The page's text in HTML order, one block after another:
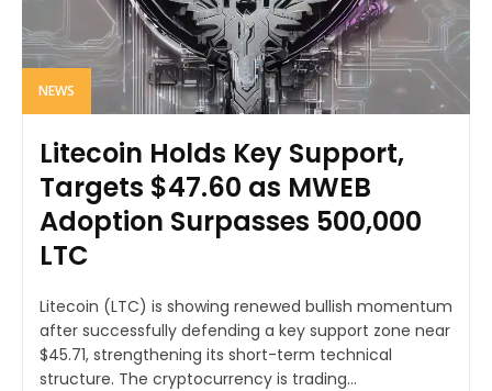
NEWS
Litecoin Holds Key Support,
Targets $47.60 as MWEB
Adoption Surpasses 500,000
LTC
Litecoin (LTC) is showing renewed bullish momentum
after successfully defending a key support zone near
$45.71, strengthening its short-term technical
structure. The cryptocurrency is trading...